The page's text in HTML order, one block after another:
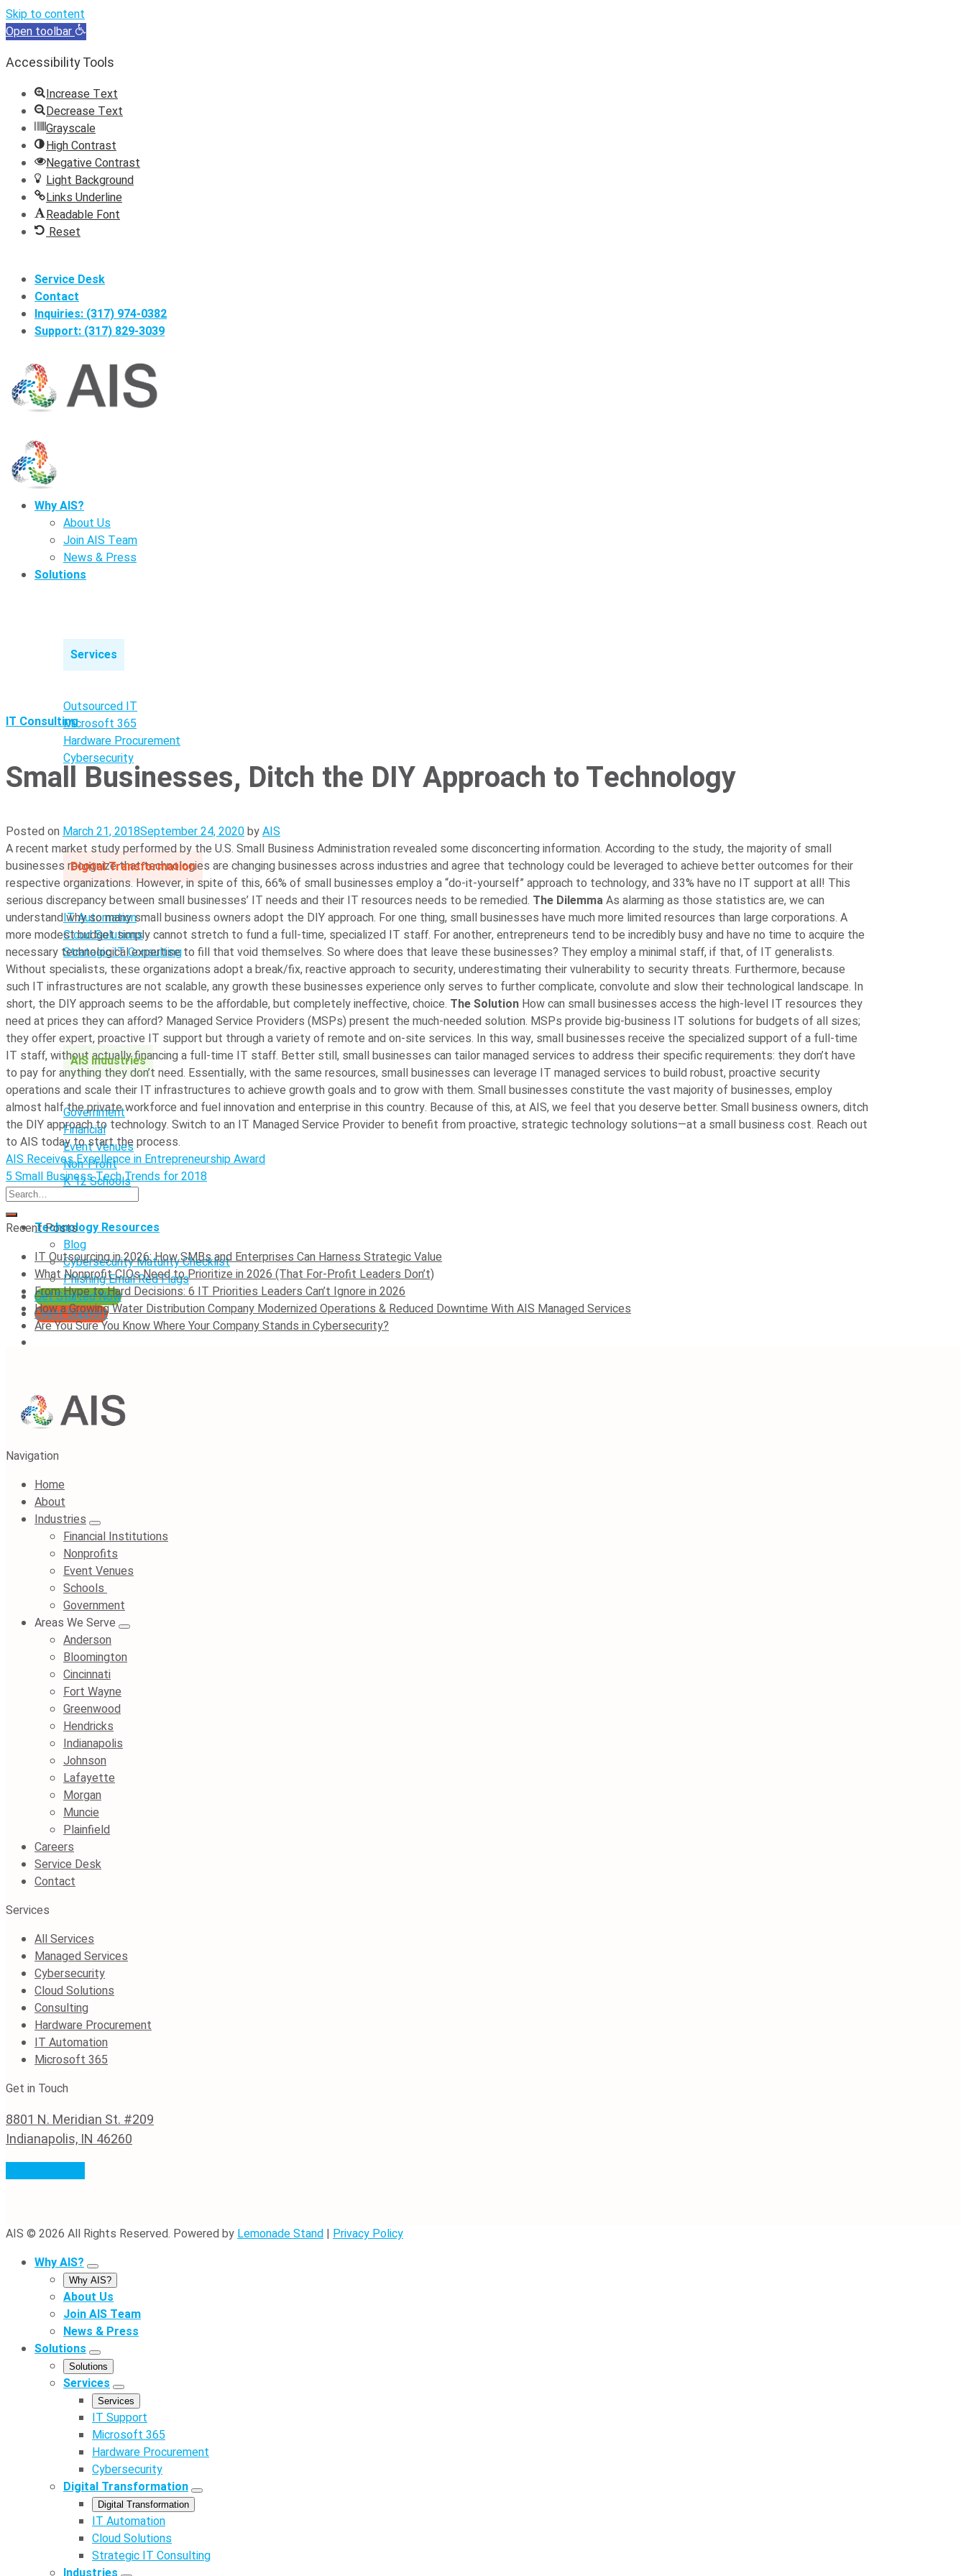
Skip to content
Open toolbar
Accessibility Tools
Increase Text
Decrease Text
Grayscale
High Contrast
Negative Contrast
Light Background
Links Underline
Readable Font
Reset
content
Service Desk
Contact
Inquiries: (317) 974-0382
Support: (317) 829-3039
Why AIS?
About Us
Join AIS Team
News & Press
Solutions
Services
Outsourced IT
Microsoft 365
Hardware Procurement
Cybersecurity
Digital Transformation
IT Automation
Cloud Solutions
Strategic IT Consulting
AIS Industries
Government
Financial
Event Venues
Non-Profit
K-12 Schools
Technology Resources
Blog
Cybersecurity Maturity Checklist
Phishing Email Red Flags
Get Started Now
Client Support
IT Consulting
Small Businesses, Ditch the DIY Approach to Technology
Posted onMarch 21, 2018September 24, 2020byAIS
A recent market study performed by the U.S. Small Business Administration revealed some disconcerting information. According to the study, the majority of small
businesses recognize that technologies are changing businesses across industries and agree that technology could be leveraged to achieve better outcomes for their
respective organizations. However, in spite of this, 66% of small businesses employ a “do-it-yourself” approach to technology, and 33% have no IT support at all! This
serious discrepancy between small businesses’ IT needs and their IT resources needs to be remedied. The DilemmaAs alarming as those statistics are, we can
understand why so many small business owners adopt the DIY approach. For one thing, small businesses have much more limited resources than large corporations. A
more modest budget simply cannot stretch to fund a full-time, specialized IT staff. For another, entrepreneurs tend to be incredibly busy and have no time to acquire the
necessary technological expertise to fill that void themselves. So where does that leave these businesses? They employ a minimal staff, if that, of IT generalists.
Without specialists, these organizations adopt a break/fix, reactive approach to security, underestimating their vulnerability to security threats. Furthermore, because
such IT infrastructures are not scalable, any growth these businesses experience only serves to further complicate, convolute and slow their technological landscape. In
short, the DIY approach seems to be the affordable, but completely ineffective, choice. The Solution How can small businesses access the high-level IT resources they
need at prices they can afford? Managed Service Providers (MSPs) present the much-needed solution. MSPs provide big-business IT solutions for budgets of all sizes;
they offer expert, proactive IT support but through a variety of remote and on-site services. In this way, small businesses receive the specialized support of a full-time
IT staff, without actually financing a full-time IT staff. Better still, small businesses can tailor managed services to address their specific requirements: they don’t have
to pay for anything they don’t need. Essentially, with the same resources, small businesses can leverage IT managed services to build robust, proactive security
operations and scale their IT infrastructures to achieve growth goals and to grow with them. Small businesses constitute the vast majority of businesses, employ
almost half the private workforce and fuel innovation and enterprise in this country. Because of this, at AIS, we feel that you deserve better. Small business owners, ditch
the DIY approach to technology. Switch to an IT Managed Service Provider to benefit from proactive, strategic technology solutions—at a small business cost. Reach out
to AIS today to start the process.
AIS Receives Excellence in Entrepreneurship Award
5 Small Business Tech Trends for 2018
Recent Posts
IT Outsourcing in 2026: How SMBs and Enterprises Can Harness Strategic Value
What Nonprofit CIOs Need to Prioritize in 2026 (That For-Profit Leaders Don’t)
From Hype to Hard Decisions: 6 IT Priorities Leaders Can’t Ignore in 2026
How a Growing Water Distribution Company Modernized Operations & Reduced Downtime With AIS Managed Services
Are You Sure You Know Where Your Company Stands in Cybersecurity?
Navigation
Home
About
Industries
Financial Institutions
Nonprofits
Event Venues
Schools
Government
Areas We Serve
Anderson
Bloomington
Cincinnati
Fort Wayne
Greenwood
Hendricks
Indianapolis
Johnson
Lafayette
Morgan
Muncie
Plainfield
Careers
Service Desk
Contact
Services
All Services
Managed Services
Cybersecurity
Cloud Solutions
Consulting
Hardware Procurement
IT Automation
Microsoft 365
Get in Touch
8801 N. Meridian St. #209
Indianapolis, IN 46260
AIS © 2026 All Rights Reserved. Powered byLemonade Stand | Privacy Policy
Why AIS?
Why AIS?
About Us
Join AIS Team
News & Press
Solutions
Solutions
Services
Services
IT Support
Microsoft 365
Hardware Procurement
Cybersecurity
Digital Transformation
Digital Transformation
IT Automation
Cloud Solutions
Strategic IT Consulting